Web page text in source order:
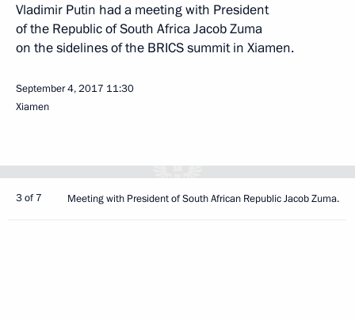
Vladimir Putin had a meeting with President
of the Republic of South Africa Jacob Zuma
on the sidelines of the BRICS summit in Xiamen.
September 4, 2017 11:30
Xiamen
3 of 7 Meeting with President of South African Republic Jacob Zuma.